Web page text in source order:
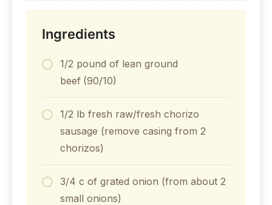
Ingredients
1/2 pound of lean ground
beef (90/10)
1/2 lb fresh raw/fresh chorizo
sausage (remove casing from 2
chorizos)
3/4 c of grated onion (from about 2
small onions)